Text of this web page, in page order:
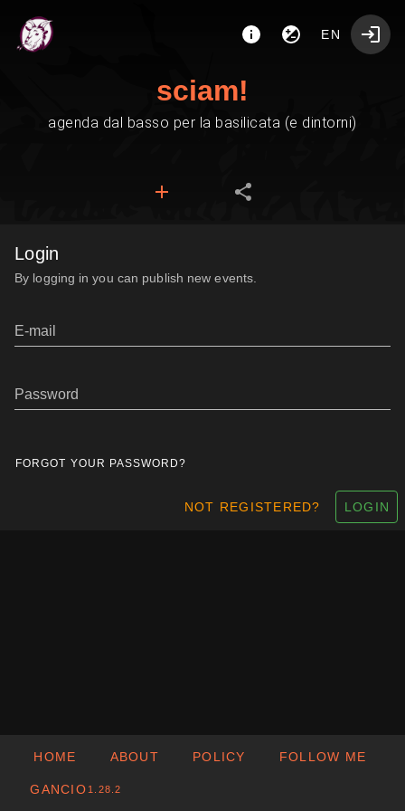
EN
sciam!
agenda dal basso per la basilicata (e dintorni)
Login
By logging in you can publish new events.
E-mail
Password
FORGOT YOUR PASSWORD?
NOT REGISTERED? LOGIN
HOME ABOUT POLICY FOLLOW ME
GANCIO 1.28.2